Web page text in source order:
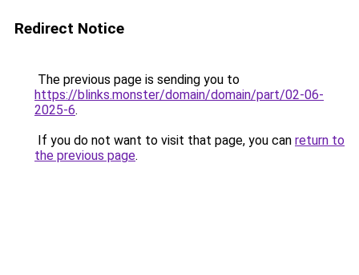
Redirect Notice
The previous page is sending you to
https://blinks.monster/domain/domain/part/02-06-
2025-6.
If you do not want to visit that page, you can return to
the previous page.